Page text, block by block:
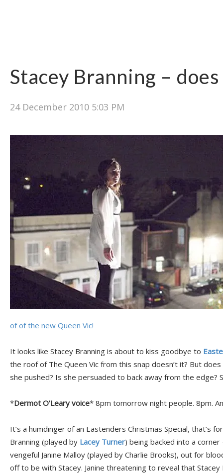
Stacey Branning –
24 December 2010 5:03 PM
of of the new Queen Vic!
It looks like Stacey Branning is about to kiss goodbye to
the roof of The Queen Vic from this snap doesn’t it? But
she pushed? Is she persuaded to back away from the edge?
*Dermot O’Leary voice* 8pm tomorrow night people. 8pm.
It’s a humdinger of an Eastenders Christmas Special, that’s
Branning (played by Lacey Turner) being backed into a
vengeful Janine Malloy (played by Charlie Brooks), out for
off to be with Stacey. Janine threatening to reveal that Stacey